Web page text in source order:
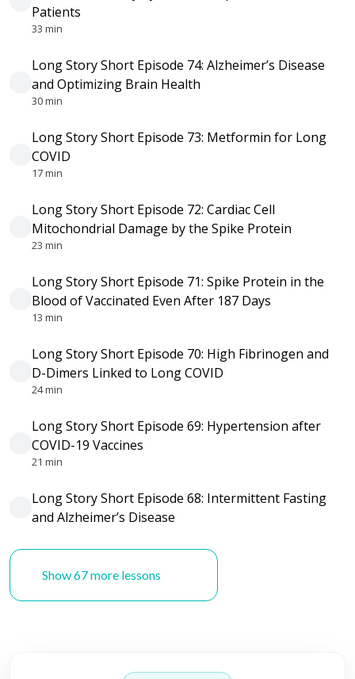
Patients
33 min
Long Story Short Episode 74: Alzheimer’s Disease
and Optimizing Brain Health
30 min
Long Story Short Episode 73: Metformin for Long
COVID
17 min
Long Story Short Episode 72: Cardiac Cell
Mitochondrial Damage by the Spike Protein
23 min
Long Story Short Episode 71: Spike Protein in the
Blood of Vaccinated Even After 187 Days
13 min
Long Story Short Episode 70: High Fibrinogen and
D-Dimers Linked to Long COVID
24 min
Long Story Short Episode 69: Hypertension after
COVID-19 Vaccines
21 min
Long Story Short Episode 68: Intermittent Fasting
and Alzheimer’s Disease
Show 67 more lessons